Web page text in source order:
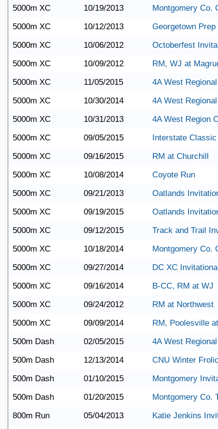
5000m XC 10/19/2013
Montgomery Co.
5000m XC
10/12/2013
Georgetown
5000m XC
10/06/2012
Octoberfest
5000m XC
10/09/2012
RM, WJ at
5000m XC
11/05/2015
4A West Regional
5000m XC
10/30/2014
4A West Regional
5000m XC
10/31/2013
4A West Region
5000m XC
09/05/2015
Interstate Classic
5000m XC
09/16/2015
RM at Churchill
5000m XC
10/08/2014
Coyote Run
5000m XC
09/21/2013
Oatlands
5000m XC
09/19/2015
Oatlands
5000m XC
09/12/2015
Track and Trail
5000m XC
10/18/2014
Montgomery Co.
5000m XC
09/27/2014
DC XC
5000m XC
09/16/2014
B-CC, RM at WJ
5000m XC
09/24/2012
RM at Northwest
5000m XC
09/09/2014
RM, Poolesville
500m Dash
02/05/2015
4A West Regional
500m Dash
12/13/2014
CNU Winter
500m Dash
01/10/2015
Montgomery
500m Dash
01/20/2015
Montgomery Co.
800m Run
05/04/2013
Katie Jenkins